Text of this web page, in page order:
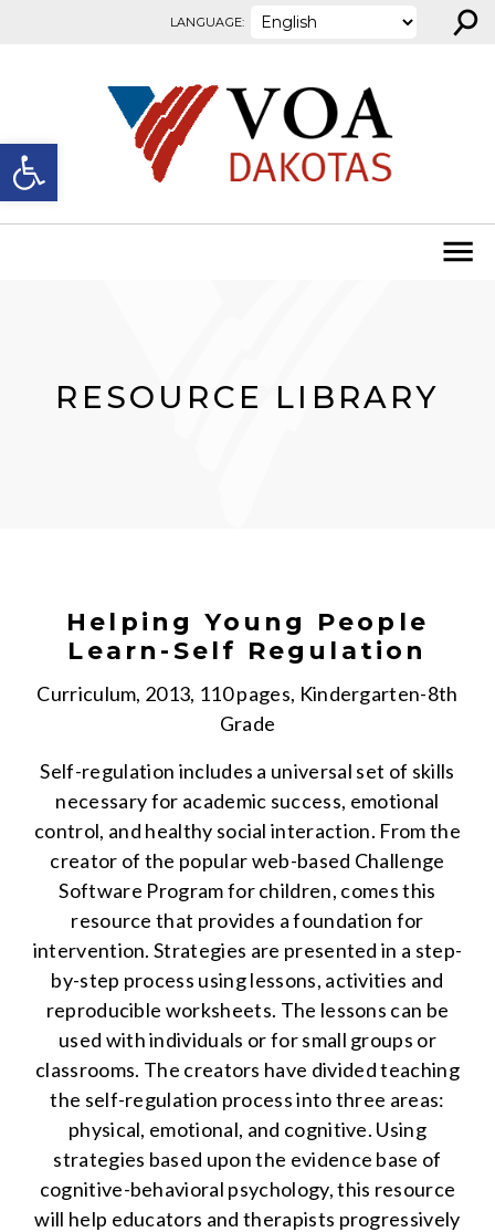
Open toolbar
LANGUAGE: ⚲
RESOURCE LIBRARY
Helping Young People
Learn-Self Regulation
Curriculum, 2013, 110 pages, Kindergarten-8th
Grade
Self-regulation includes a universal set of skills
necessary for academic success, emotional
control, and healthy social interaction. From the
creator of the popular web-based Challenge
Software Program for children, comes this
resource that provides a foundation for
intervention. Strategies are presented in a step-
by-step process using lessons, activities and
reproducible worksheets. The lessons can be
used with individuals or for small groups or
classrooms. The creators have divided teaching
the self-regulation process into three areas:
physical, emotional, and cognitive. Using
strategies based upon the evidence base of
cognitive-behavioral psychology, this resource
will help educators and therapists progressively